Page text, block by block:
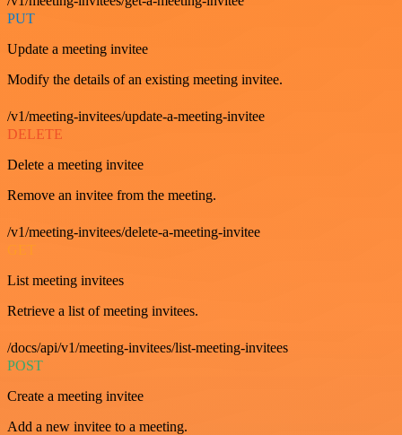
PUT
Update a meeting invitee
Modify the details of an existing meeting invitee.
/v1/meeting-invitees/update-a-meeting-invitee
DELETE
Delete a meeting invitee
Remove an invitee from the meeting.
/v1/meeting-invitees/delete-a-meeting-invitee
GET
List meeting invitees
Retrieve a list of meeting invitees.
/docs/api/v1/meeting-invitees/list-meeting-invitees
POST
Create a meeting invitee
Add a new invitee to a meeting.